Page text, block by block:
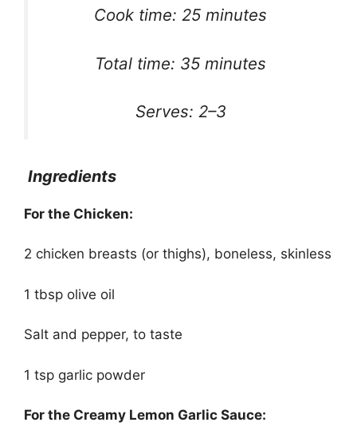
Cook time: 25 minutes
Total time: 35 minutes
Serves: 2–3
Ingredients
For the Chicken:
2 chicken breasts (or thighs), boneless, skinless
1 tbsp olive oil
Salt and pepper, to taste
1 tsp garlic powder
For the Creamy Lemon Garlic Sauce: